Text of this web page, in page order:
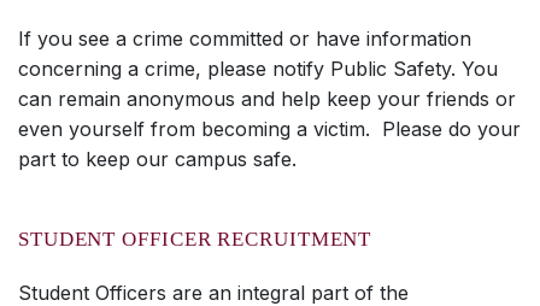
If you see a crime committed or have information
concerning a crime, please notify Public Safety. You
can remain anonymous and help keep your friends or
even yourself from becoming a victim. Please do your
part to keep our campus safe.
STUDENT OFFICER RECRUITMENT
Student Officers are an integral part of the